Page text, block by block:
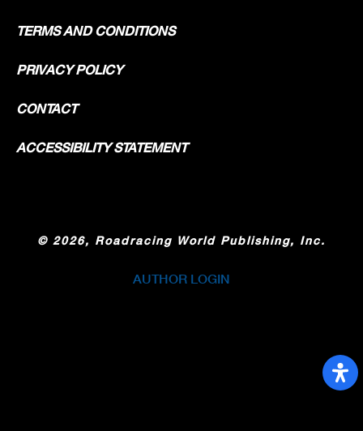
TERMS AND CONDITIONS
PRIVACY POLICY
CONTACT
ACCESSIBILITY STATEMENT
© 2026, Roadracing World Publishing, Inc.
AUTHOR LOGIN